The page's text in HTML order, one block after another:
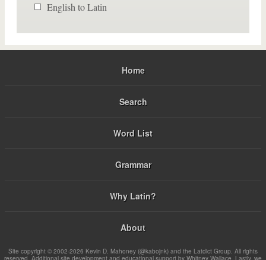
English to Latin
Home
Search
Word List
Grammar
Why Latin?
About
Site copyright © 2002-2026 Kevin D. Mahoney (@kabojnk) and the Latdict Group. All rights
reserved. Additional site development and educational support by Whitney Wallace. Lastly, we